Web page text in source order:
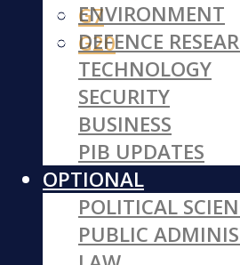
G7
G20
ENVIRONMENT
DEFENCE
TECHNOLOGY
SECURITY
BUSINESS
PIB UPDATES
OPTIONAL
POLITICAL
PUBLIC